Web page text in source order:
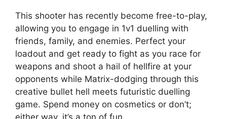
This shooter has recently become free-to-play,
allowing you to engage in 1v1 duelling with
friends, family, and enemies. Perfect your
loadout and get ready to fight as you race for
weapons and shoot a hail of hellfire at your
opponents while Matrix-dodging through this
creative bullet hell meets futuristic duelling
game. Spend money on cosmetics or don’t;
either way, it’s a ton of fun.